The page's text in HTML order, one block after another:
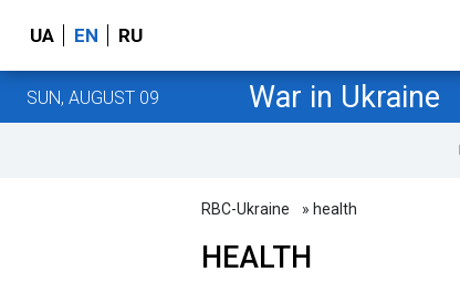
UA EN RU
SUN, AUGUST 09 War in Ukraine
RBC-Ukraine » health
HEALTH